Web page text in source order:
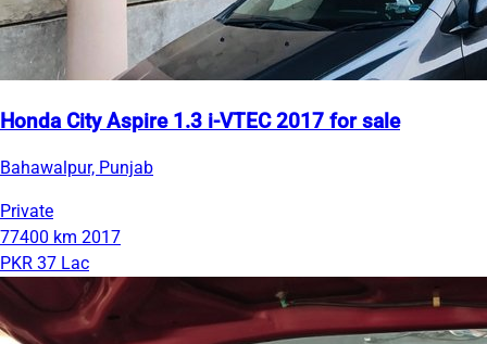
Honda City Aspire 1.3 i-VTEC 2017 for sale
Bahawalpur, Punjab
Private
77400 km 2017
PKR 37 Lac